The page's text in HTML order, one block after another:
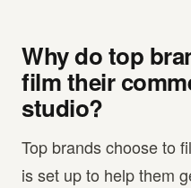
Why do top
film their
studio?
Top brands choose to
is set up to help them